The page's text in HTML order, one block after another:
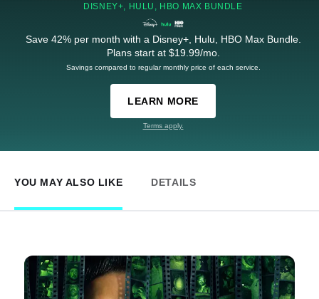
DISNEY+, HULU, HBO MAX BUNDLE
Save 42% per month with a Disney+, Hulu, HBO Max Bundle.
Plans start at $19.99/mo.
Savings compared to regular monthly price of each service.
LEARN MORE
Terms apply.
YOU MAY ALSO LIKE DETAILS